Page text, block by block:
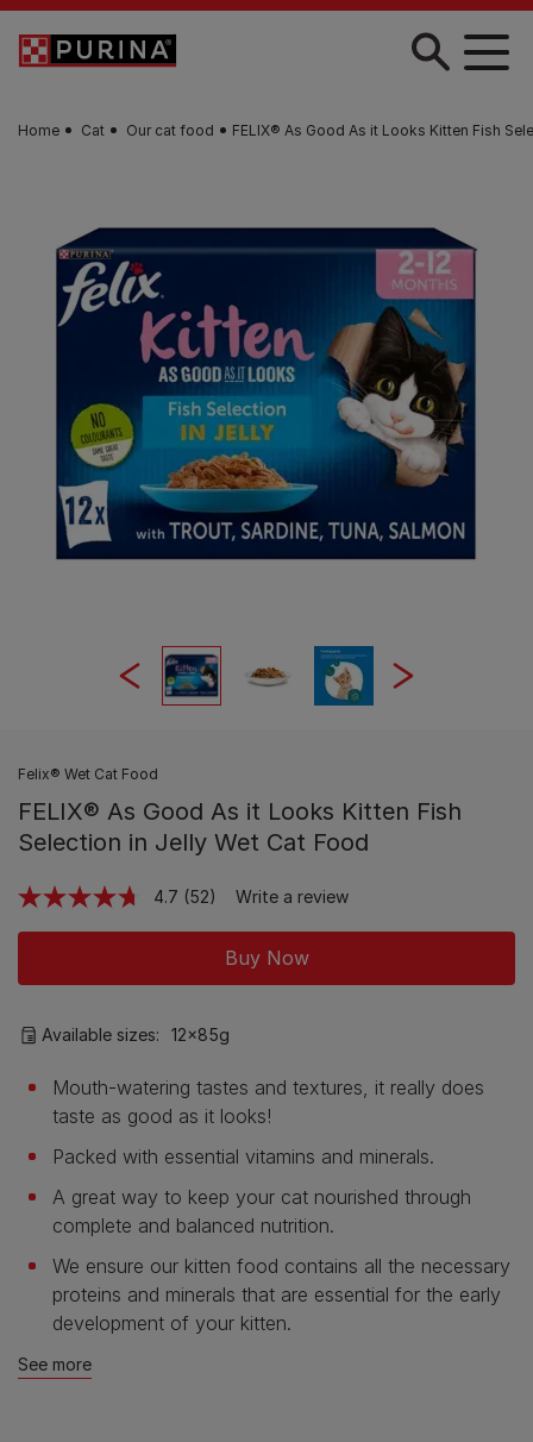
Skip to main content
Home Cat Our cat food FELIX® As Good As it Looks Kitten Fish
Felix® Wet Cat Food
FELIX® As Good As it Looks Kitten Fish
Selection in Jelly Wet Cat Food
4.7 Read
Same
page
(52) Write a review
Buy Now
Available sizes: 12x85g
Mouth-watering tastes and textures, it really does
taste as good as it looks!
Packed with essential vitamins and minerals.
A great way to keep your cat nourished through
complete and balanced nutrition.
We ensure our kitten food contains all the necessary
proteins and minerals that are essential for the early
development of your kitten.
See more